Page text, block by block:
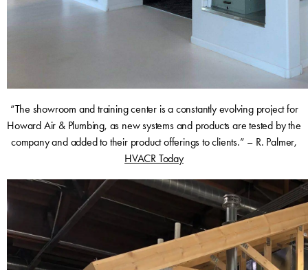
“The showroom and training center is a constantly evolving project for
Howard Air & Plumbing, as new systems and products are tested by the
company and added to their product offerings to clients.” – R. Palmer,
HVACR Today